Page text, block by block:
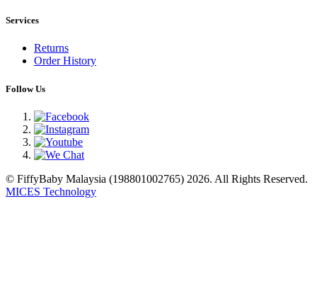
Services
Returns
Order History
Follow Us
© FiffyBaby Malaysia (198801002765) 2026. All Rights Reserved.
MICES Technology